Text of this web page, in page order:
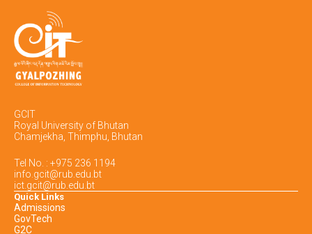
GCIT
Royal University of Bhutan
Chamjekha, Thimphu, Bhutan
Tel No. : +975 236 1194
info.gcit@rub.edu.bt
ict.gcit@rub.edu.bt
Quick Links
Admissions
GovTech
G2C